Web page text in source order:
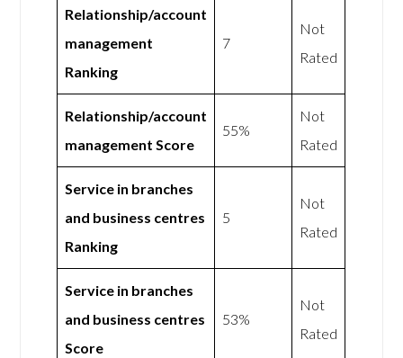
Relationship/account
management
Ranking
7
Not
Rated
Relationship/account
management Score
55%
Not
Rated
Service in branches
and business centres
Ranking
5
Not
Rated
Service in branches
and business centres
Score
53%
Not
Rated